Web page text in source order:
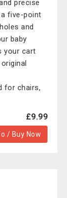
precise
five-point
and
baby
your cart
for chairs,
£9.99
/ Buy Now